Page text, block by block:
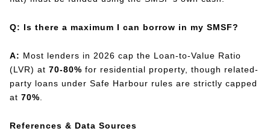
Q: Is there a maximum I can borrow in my SMSF?
A: Most lenders in 2026 cap the Loan-to-Value Ratio
(LVR) at 70-80% for residential property, though related-
party loans under Safe Harbour rules are strictly capped
at 70%.
References & Data Sources